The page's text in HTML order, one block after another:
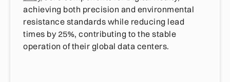
achieving both precision and environmental
resistance standards while reducing lead
times by 25%, contributing to the stable
operation of their global data centers.